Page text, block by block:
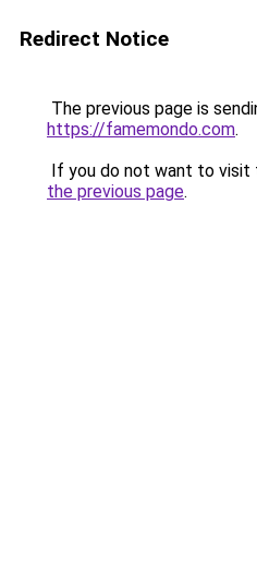
Redirect Notice
The previous page is
https://famemondo.com.
If you do not want to visit
the previous page.